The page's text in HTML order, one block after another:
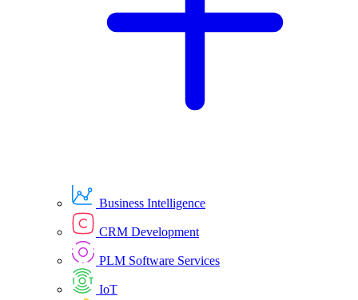
Business Intelligence
CRM Development
PLM Software Services
IoT